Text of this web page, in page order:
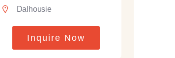
Dalhousie
Inquire Now